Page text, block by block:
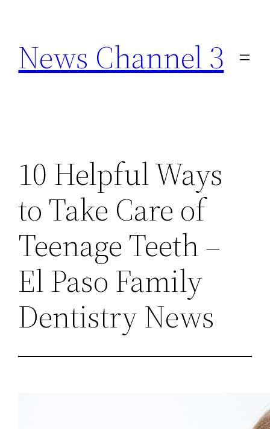
content
News Channel 3
10 Helpful Ways
to Take Care of
Teenage Teeth –
El Paso Family
Dentistry News